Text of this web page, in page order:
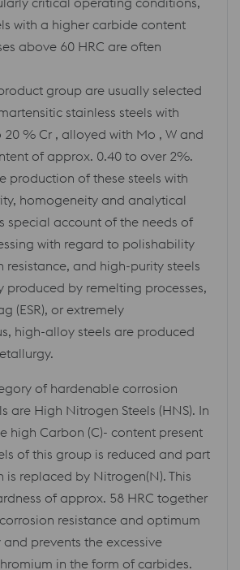
with a higher carbide content
above 60 HRC are often
group are usually selected
stainless steels with
% Cr , alloyed with Mo , W and
of approx. 0.40 to over 2%.
production of these steels with
homogeneity and analytical
special account of the needs of
with regard to polishability
resistance, and high-purity steels
produced by remelting processes,
(ESR), or extremely
high-alloy steels are produced
of hardenable corrosion
are High Nitrogen Steels (HNS). In
high Carbon (C)- content present
of this group is reduced and part
is replaced by Nitrogen(N). This
of approx. 58 HRC together
resistance and optimum
prevents the excessive
in the form of carbides.